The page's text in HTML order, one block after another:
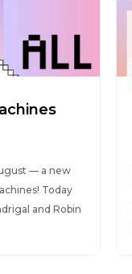
— a new
Today
and Robin